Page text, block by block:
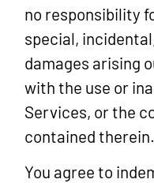
no responsibility
special,
damages arising
with the use or
Services, or the
contained therein.
You agree to